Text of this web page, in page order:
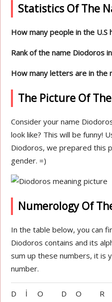
Statistics Of The
How many people in the
Rank of the name Diodoros
How many letters are in the
The Picture Of
Consider your name
look like? This will be funny!
Diodoros, we prepared this
gender. =)
Numerology Of
In the table below, you can
Diodoros contains and its
sum up these numbers, it is
number.
D İ O D O R